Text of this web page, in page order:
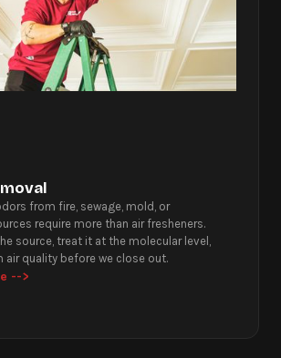
from fire, sewage, mold, or
require more than air fresheners.
source, treat it at the molecular level,
air quality before we close out.
-->